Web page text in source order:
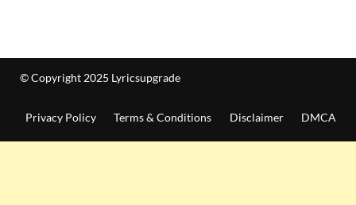
© Copyright 2025 Lyricsupgrade
Privacy Policy Terms & Conditions Disclaimer DMCA